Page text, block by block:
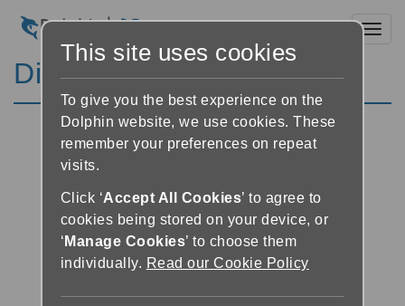
Discussion Forums
This site uses cookies
To give you the best experience on the
Dolphin website, we use cookies. These
remember your preferences on repeat
visits.
Click ‘Accept All Cookies’ to agree to
cookies being stored on your device, or
‘ Manage Cookies’ to choose them
individually. Read our Cookie Policy